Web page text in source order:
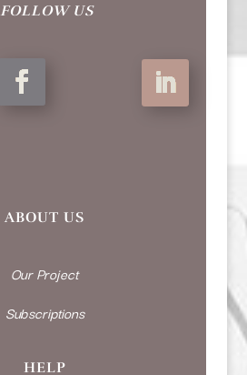
FOLLOW US
ABOUT US
Our Project
Subscriptions
HELP